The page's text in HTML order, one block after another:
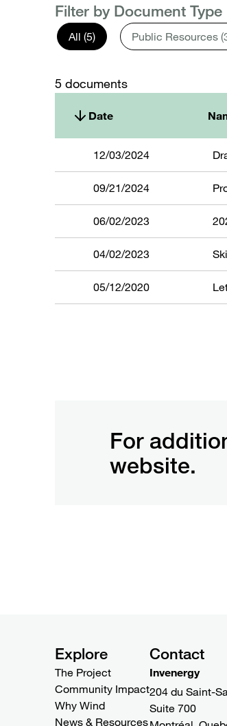
Filter by Document Type
All (5) Public Resources
5 documents
Date
12/03/2024
09/21/2024
06/02/2023
04/02/2023
05/12/2020
For
website.
Explore
The Project
Community Impact
Why Wind
News & Resources
Contact
Invenergy
204 du Saint-
Suite 700